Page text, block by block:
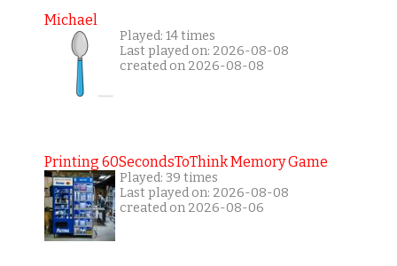
Michael
Played: 14 times
Last played on: 2026-08-08
created on 2026-08-08
Printing 60SecondsToThink Memory Game
Played: 39 times
Last played on: 2026-08-08
created on 2026-08-06